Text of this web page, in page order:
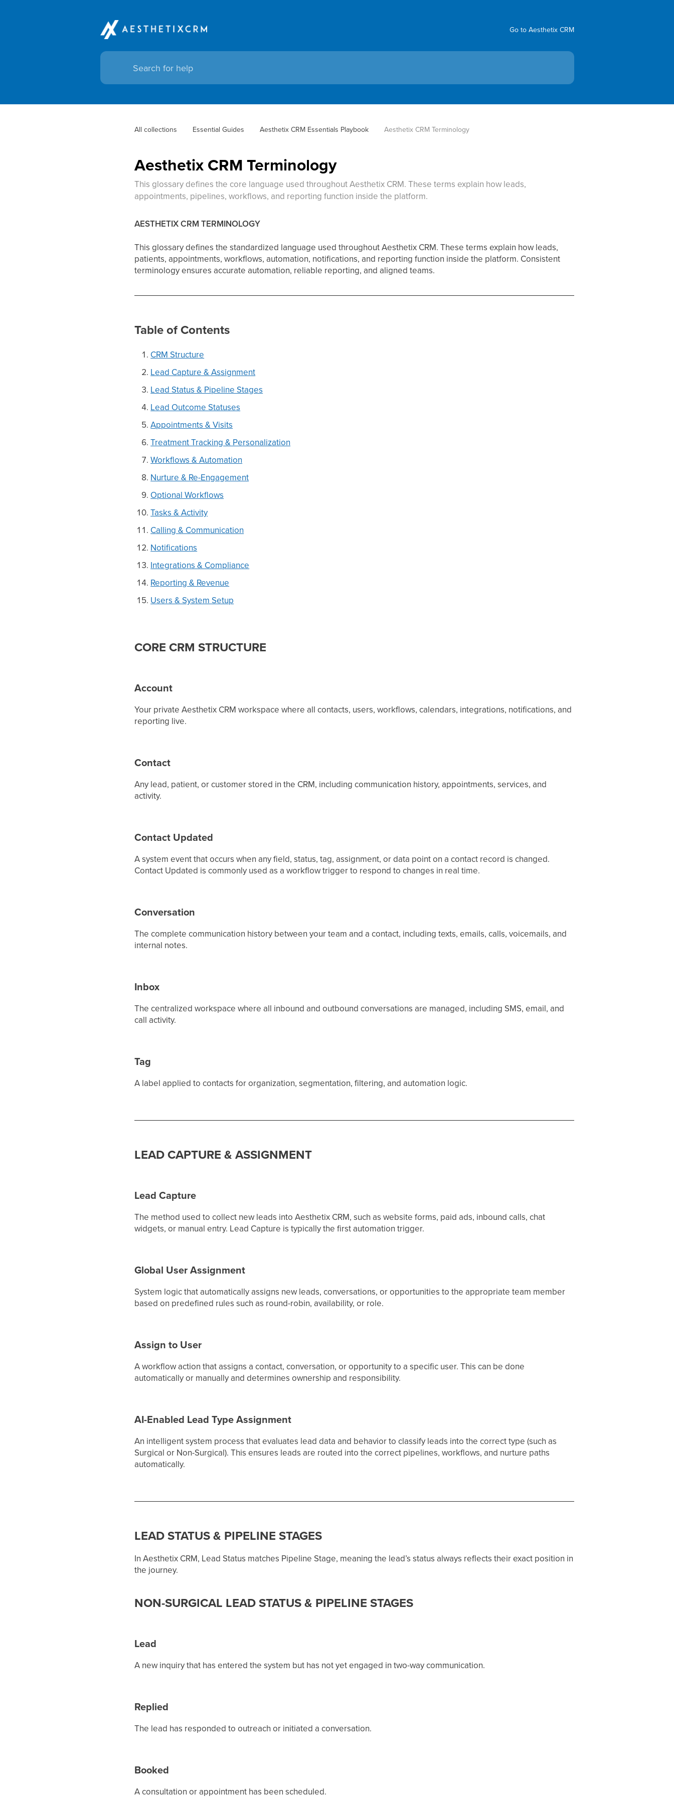
Go to Aesthetix CRM
All collections Essential Guides Aesthetix CRM Essentials Playbook Aesthetix CRM Terminology
Aesthetix CRM Terminology
This glossary defines the core language used throughout Aesthetix CRM. These terms explain how leads,
appointments, pipelines, workflows, and reporting function inside the platform.
AESTHETIX CRM TERMINOLOGY
This glossary defines the standardized language used throughout Aesthetix CRM. These terms explain how leads,
patients, appointments, workflows, automation, notifications, and reporting function inside the platform. Consistent
terminology ensures accurate automation, reliable reporting, and aligned teams.
Table of Contents
CRM Structure
Lead Capture & Assignment
Lead Status & Pipeline Stages
Lead Outcome Statuses
Appointments & Visits
Treatment Tracking & Personalization
Workflows & Automation
Nurture & Re-Engagement
Optional Workflows
Tasks & Activity
Calling & Communication
Notifications
Integrations & Compliance
Reporting & Revenue
Users & System Setup
CORE CRM STRUCTURE
Account
Your private Aesthetix CRM workspace where all contacts, users, workflows, calendars, integrations, notifications, and
reporting live.
Contact
Any lead, patient, or customer stored in the CRM, including communication history, appointments, services, and
activity.
Contact Updated
A system event that occurs when any field, status, tag, assignment, or data point on a contact record is changed.
Contact Updated is commonly used as a workflow trigger to respond to changes in real time.
Conversation
The complete communication history between your team and a contact, including texts, emails, calls, voicemails, and
internal notes.
Inbox
The centralized workspace where all inbound and outbound conversations are managed, including SMS, email, and
call activity.
Tag
A label applied to contacts for organization, segmentation, filtering, and automation logic.
LEAD CAPTURE & ASSIGNMENT
Lead Capture
The method used to collect new leads into Aesthetix CRM, such as website forms, paid ads, inbound calls, chat
widgets, or manual entry. Lead Capture is typically the first automation trigger.
Global User Assignment
System logic that automatically assigns new leads, conversations, or opportunities to the appropriate team member
based on predefined rules such as round-robin, availability, or role.
Assign to User
A workflow action that assigns a contact, conversation, or opportunity to a specific user. This can be done
automatically or manually and determines ownership and responsibility.
AI-Enabled Lead Type Assignment
An intelligent system process that evaluates lead data and behavior to classify leads into the correct type (such as
Surgical or Non-Surgical). This ensures leads are routed into the correct pipelines, workflows, and nurture paths
automatically.
LEAD STATUS & PIPELINE STAGES
In Aesthetix CRM, Lead Status matches Pipeline Stage, meaning the lead’s status always reflects their exact position in
the journey.
NON-SURGICAL LEAD STATUS & PIPELINE STAGES
Lead
A new inquiry that has entered the system but has not yet engaged in two-way communication.
Replied
The lead has responded to outreach or initiated a conversation.
Booked
A consultation or appointment has been scheduled.